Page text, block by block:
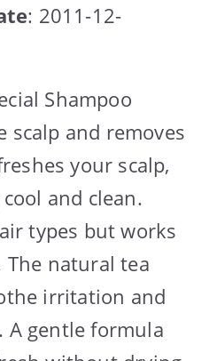
: 2011-12-
Shampoo
scalp and removes
your scalp,
and clean.
types but works
natural tea
irritation and
A gentle formula